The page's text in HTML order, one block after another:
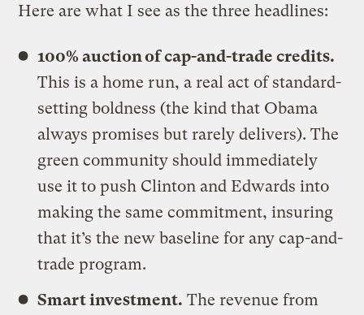
Here are what I see as the three headlines:
100% auction of cap-and-trade credits.
This is a home run, a real act of standard-
setting boldness (the kind that Obama
always promises but rarely delivers). The
green community should immediately
use it to push Clinton and Edwards into
making the same commitment, insuring
that it’s the new baseline for any cap-and-
trade program.
Smart investment. The revenue from